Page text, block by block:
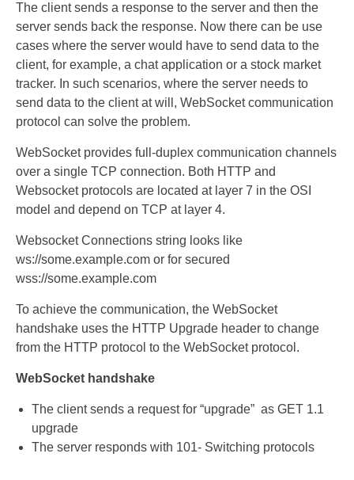
The client sends a response to the server and then the
server sends back the response. Now there can be use
cases where the server would have to send data to the
client, for example, a chat application or a stock market
tracker. In such scenarios, where the server needs to
send data to the client at will, WebSocket communication
protocol can solve the problem.
WebSocket provides full-duplex communication channels
over a single TCP connection. Both HTTP and
Websocket protocols are located at layer 7 in the OSI
model and depend on TCP at layer 4.
Websocket Connections string looks like
ws://some.example.com or for secured
wss://some.example.com
To achieve the communication, the WebSocket
handshake uses the HTTP Upgrade header to change
from the HTTP protocol to the WebSocket protocol.
WebSocket handshake
The client sends a request for “upgrade” as GET 1.1
upgrade
The server responds with 101- Switching protocols